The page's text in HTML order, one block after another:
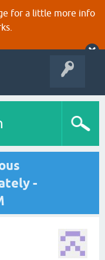
for a little more info
-